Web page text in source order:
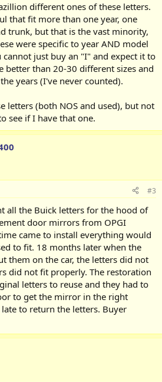
different ones of these letters.
that fit more than one year, one
trunk, but that is the vast minority,
were specific to year AND model
just buy an "I" and expect it to
better than 20-30 different sizes and
years (I've never counted).
letters (both NOS and used), but not
see if I have that one.
#3
all the Buick letters for the hood of
door mirrors from OPGI
came to install everything would
to fit. 18 months later when the
them on the car, the letters did not
did not fit properly. The restoration
letters to reuse and they had to
to get the mirror in the right
to return the letters. Buyer